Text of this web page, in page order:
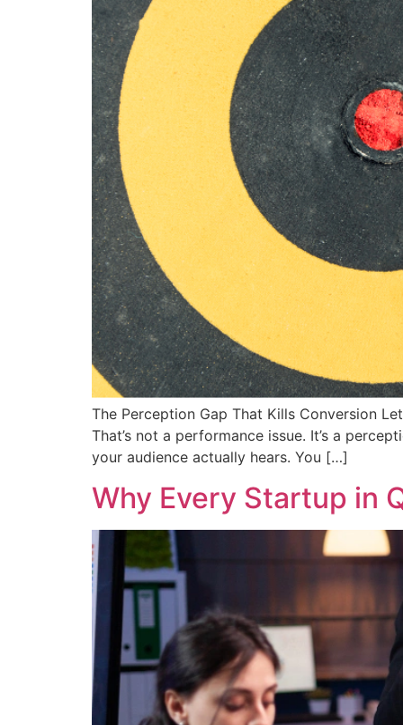
The Perception Gap That Kills Conversion
That’s not a performance issue. It’s a
your audience actually hears. You […]
Why Every Startup in